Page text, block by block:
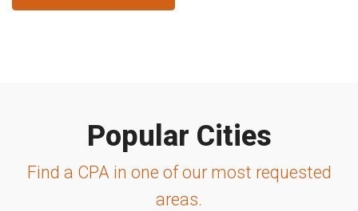
Popular Cities
Find a CPA in one of our most requested
areas.